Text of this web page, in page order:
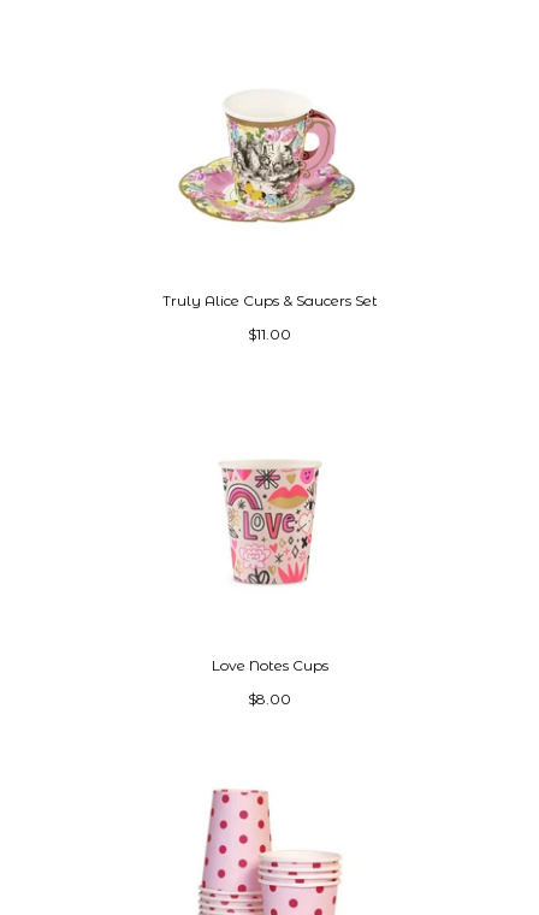
Truly Alice Cups & Saucers Set
$11.00
Love Notes Cups
$8.00